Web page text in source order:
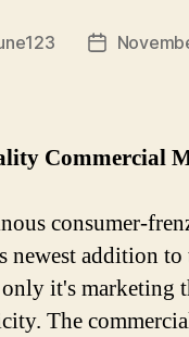
Post
Commercial
consumer-
newest addition
it's marketing
The